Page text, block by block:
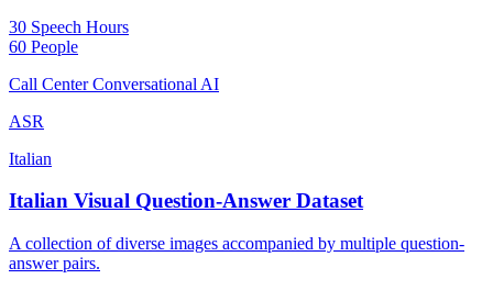
30 Speech Hours
60 People
Call Center Conversational AI
ASR
Italian
Italian Visual Question-Answer Dataset
A collection of diverse images accompanied by multiple question-
answer pairs.